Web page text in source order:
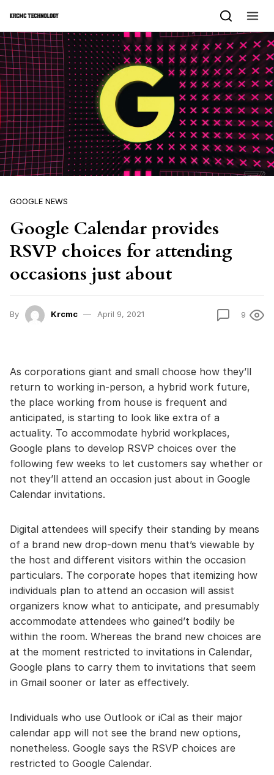
GOOGLE NEWS
Google Calendar provides
RSVP choices for attending
occasions just about
By Krcmc April 9, 2021 9
As corporations giant and small choose how they’ll
return to working in-person, a hybrid work future,
the place working from house is frequent and
anticipated, is starting to look like extra of a
actuality. To accommodate hybrid workplaces,
Google plans to develop RSVP choices over the
following few weeks to let customers say whether or
not they’ll attend an occasion just about in Google
Calendar invitations.
Digital attendees will specify their standing by means
of a brand new drop-down menu that’s viewable by
the host and different visitors within the occasion
particulars. The corporate hopes that itemizing how
individuals plan to attend an occasion will assist
organizers know what to anticipate, and presumably
accommodate attendees who gained’t bodily be
within the room. Whereas the brand new choices are
at the moment restricted to invitations in Calendar,
Google plans to carry them to invitations that seem
in Gmail sooner or later as effectively.
Individuals who use Outlook or iCal as their major
calendar app will not see the brand new options,
nonetheless. Google says the RSVP choices are
restricted to Google Calendar.